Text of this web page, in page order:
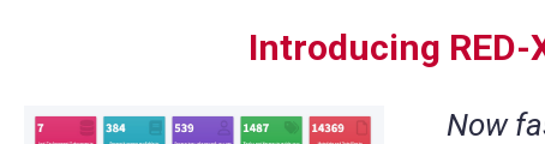
Introducing RED-
Now